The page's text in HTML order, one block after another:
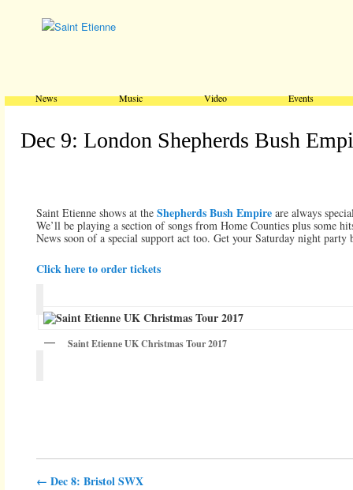
Skip to primary content
Skip to secondary content
News Music Video Events
Dec 9: London Shepherds Bush
Saint Etienne shows at the Shepherds Bush Empire are always
We’ll be playing a section of songs from Home Counties plus some
News soon of a special support act too. Get your Saturday night party
Click here to order tickets
Saint Etienne UK Christmas Tour 2017
← Dec 8: Bristol SWX